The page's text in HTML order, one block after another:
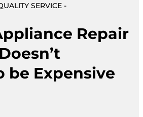
SERVICE -
Repair
Doesn’t
be Expensive